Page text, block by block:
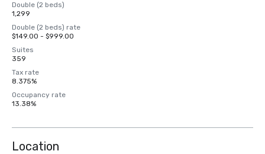
Double (2 beds)
1,299
Double (2 beds) rate
$149.00 - $999.00
Suites
359
Tax rate
8.375%
Occupancy rate
13.38%
Location